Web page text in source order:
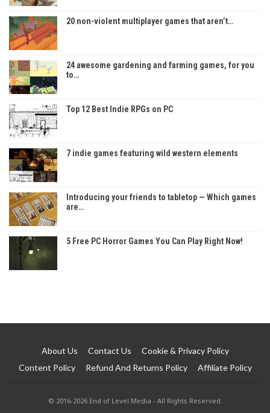
20 non-violent multiplayer games that aren’t…
24 awesome gardening and farming games, for you
to…
Top 12 Best Indie RPGs on PC
7 indie games featuring wild western elements
Introducing your friends to tabletop — Which games
are…
5 Free PC Horror Games You Can Play Right Now!
About Us Contact Us
Cookie & Privacy Policy
Content Policy
Refund And Returns Policy Affiliate Policy
© 2016-2026 End of Level Media - All Rights Reserved.